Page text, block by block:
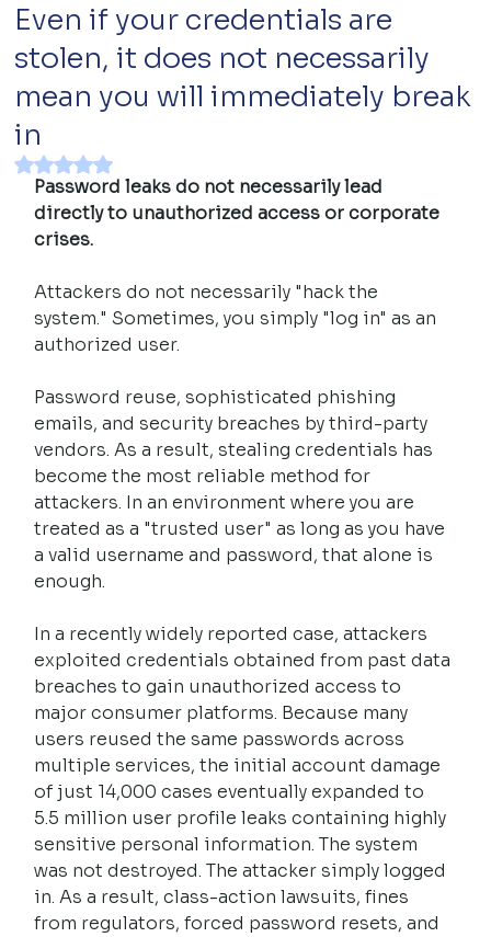
Even if your credentials are
stolen, it does not necessarily
mean you will immediately break
in
Rated NaN out of 5 stars.
Password leaks do not necessarily lead
directly to unauthorized access or corporate
crises.
Attackers do not necessarily "hack the
system." Sometimes, you simply "log in" as an
authorized user.
Password reuse, sophisticated phishing
emails, and security breaches by third-party
vendors. As a result, stealing credentials has
become the most reliable method for
attackers. In an environment where you are
treated as a "trusted user" as long as you have
a valid username and password, that alone is
enough.
In a recently widely reported case, attackers
exploited credentials obtained from past data
breaches to gain unauthorized access to
major consumer platforms. Because many
users reused the same passwords across
multiple services, the initial account damage
of just 14,000 cases eventually expanded to
5.5 million user profile leaks containing highly
sensitive personal information. The system
was not destroyed. The attacker simply logged
in. As a result, class-action lawsuits, fines
from regulators, forced password resets, and